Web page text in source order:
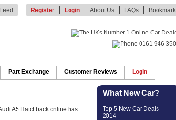
Register Login About Us FAQs Bookmark
Part Exchange Customer Reviews Login
What New Car?
Top 5 New Car Deals
2014
A5 Hatchback online has